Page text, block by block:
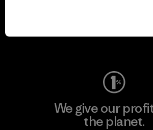
We give our
the planet.